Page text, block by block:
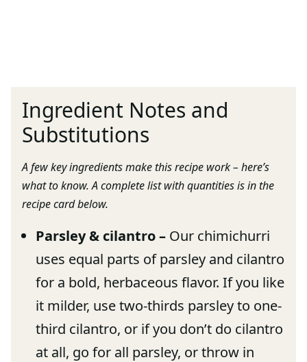
Ingredient Notes and
Substitutions
A few key ingredients make this recipe work – here’s
what to know. A complete list with quantities is in the
recipe card below.
Parsley & cilantro – Our chimichurri
uses equal parts of parsley and cilantro
for a bold, herbaceous flavor. If you like
it milder, use two-thirds parsley to one-
third cilantro, or if you don’t do cilantro
at all, go for all parsley, or throw in